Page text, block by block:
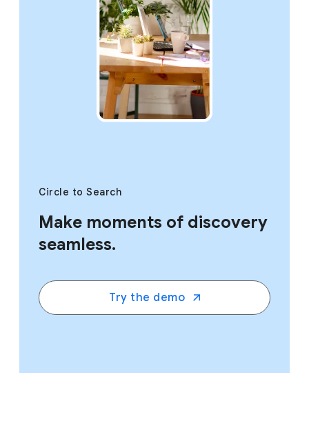
Circle to Search
Make moments of discovery
seamless.
Try the demo